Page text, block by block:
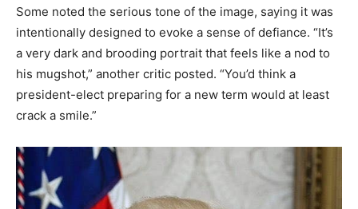
Some noted the serious tone of the image, saying it was
intentionally designed to evoke a sense of defiance. “It’s
a very dark and brooding portrait that feels like a nod to
his mugshot,” another critic posted. “You’d think a
president-elect preparing for a new term would at least
crack a smile.”